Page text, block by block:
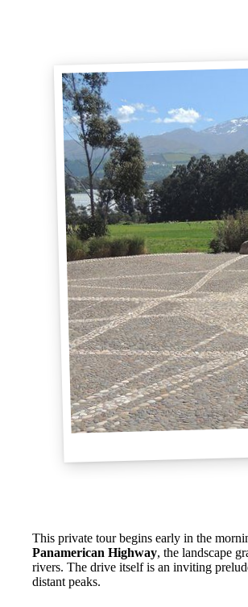
This private tour begins early in the
Panamerican Highway, the landscape
rivers. The drive itself is an inviting
distant peaks.